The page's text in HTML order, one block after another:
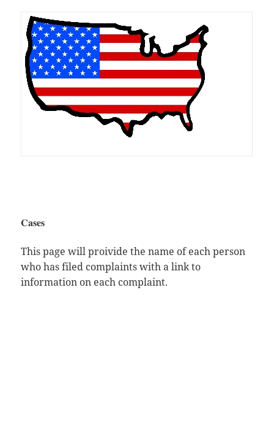
Cases
This page will proivide the name of each person
who has filed complaints with a link to
information on each complaint.